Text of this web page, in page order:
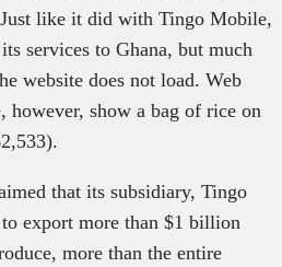
like it did with Tingo Mobile,
services to Ghana, but much
website does not load. Web
however, show a bag of rice on
that its subsidiary, Tingo
export more than $1 billion
more than the entire